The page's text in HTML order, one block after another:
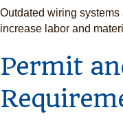
Outdated wiring
increase labor and
Permit